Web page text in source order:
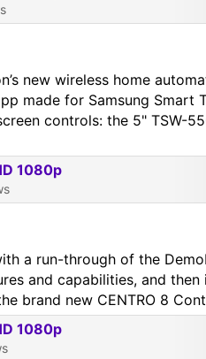
new wireless home
made for Samsung Smart
controls: the 5" TSW-
1080p
a run-through of the
and capabilities, and then
brand new CENTRO 8
1080p